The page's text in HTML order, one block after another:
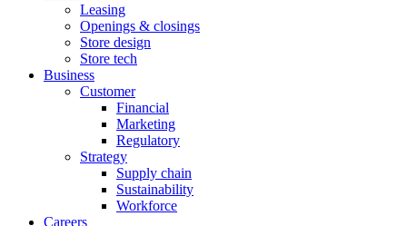
Leasing
Openings & closings
Store design
Store tech
Business
Customer
Financial
Marketing
Regulatory
Strategy
Supply chain
Sustainability
Workforce
Careers